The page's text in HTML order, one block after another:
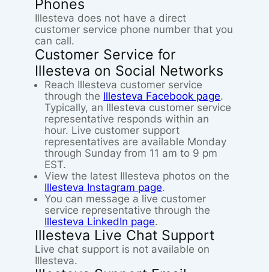
Phones
Illesteva does not have a direct
customer service phone number that you
can call.
Customer Service for
Illesteva on Social Networks
Reach Illesteva customer service
through the Illesteva Facebook page.
Typically, an Illesteva customer service
representative responds within an
hour. Live customer support
representatives are available Monday
through Sunday from 11 am to 9 pm
EST.
View the latest Illesteva photos on the
Illesteva Instagram page.
You can message a live customer
service representative through the
Illesteva LinkedIn page.
Illesteva Live Chat Support
Live chat support is not available on
Illesteva.